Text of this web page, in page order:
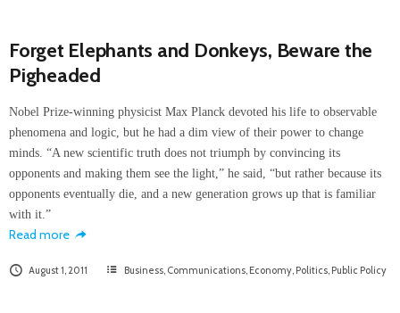
Forget Elephants and Donkeys, Beware the
Pigheaded
Nobel Prize-winning physicist Max Planck devoted his life to observable
phenomena and logic, but he had a dim view of their power to change
minds. “A new scientific truth does not triumph by convincing its
opponents and making them see the light,” he said, “but rather because its
opponents eventually die, and a new generation grows up that is familiar
with it.”
Read more
August 1, 2011 Business Communications Economy Politics Public Policy